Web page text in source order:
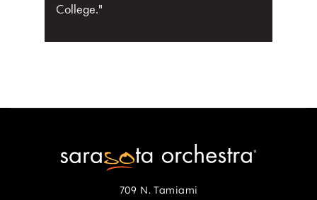
College."
709 N. Tamiami